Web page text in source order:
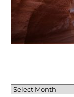
Past
Articles